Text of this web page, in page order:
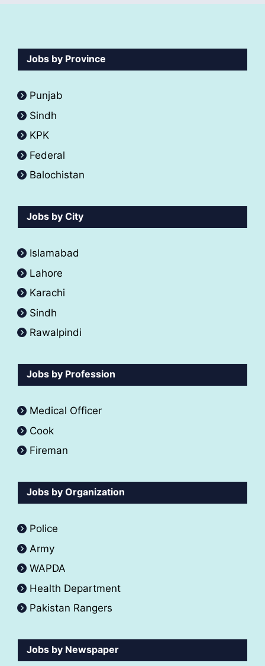
Jobs by Province
Punjab
Sindh
KPK
Federal
Balochistan
Jobs by City
Islamabad
Lahore
Karachi
Sindh
Rawalpindi
Jobs by Profession
Medical Officer
Cook
Fireman
Jobs by Organization
Police
Army
WAPDA
Health Department
Pakistan Rangers
Jobs by Newspaper